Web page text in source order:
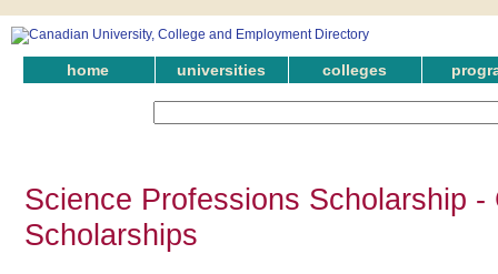
home universities colleges
Science Professions Scholarship -
Scholarships